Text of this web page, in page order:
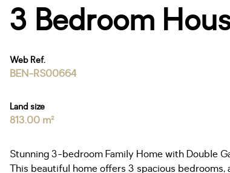
3 Bedroom
Web Ref.
BEN-RS00664
Land size
813.00 m²
Stunning 3-bedroom Family Home with Double
This beautiful home offers 3 spacious